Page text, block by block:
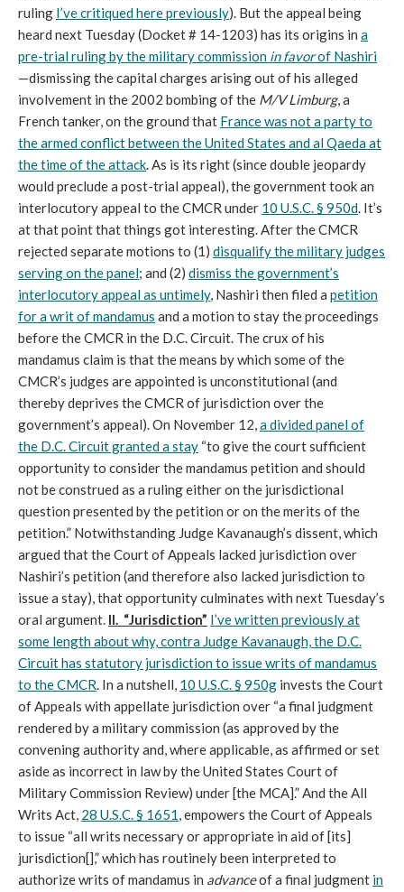
ruling I’ve critiqued here previously). But the appeal being
heard next Tuesday (Docket # 14-1203) has its origins in a
pre-trial ruling by the military commission in favorof Nashiri
—dismissing the capital charges arising out of his alleged
involvement in the 2002 bombing of the M/V Limburg, a
French tanker, on the ground that France was not a party to
the armed conflict between the United States and al Qaeda at
the time of the attack. As is its right (since double jeopardy
would preclude a post-trial appeal), the government took an
interlocutory appeal to the CMCR under 10 U.S.C. § 950d. It’s
at that point that things got interesting. After the CMCR
rejected separate motions to (1) disqualify the military judges
serving on the panel; and (2) dismiss the government’s
interlocutory appeal as untimely, Nashiri then filed a petition
for a writ of mandamus and a motion to stay the proceedings
before the CMCR in the D.C. Circuit. The crux of his
mandamus claim is that the means by which some of the
CMCR’s judges are appointed is unconstitutional (and
thereby deprives the CMCR of jurisdiction over the
government’s appeal). On November 12,a divided panel of
the D.C. Circuit granted a stay “to give the court sufficient
opportunity to consider the mandamus petition and should
not be construed as a ruling either on the jurisdictional
question presented by the petition or on the merits of the
petition.” Notwithstanding Judge Kavanaugh’s dissent, which
argued that the Court of Appeals lacked jurisdiction over
Nashiri’s petition (and therefore also lacked jurisdiction to
issue a stay), that opportunity culminates with next Tuesday’s
oral argument. II. “Jurisdiction” I’ve written previously at
some length about why, contra Judge Kavanaugh, the D.C.
Circuit has statutory jurisdiction to issue writs of mandamus
to the CMCR. In a nutshell, 10 U.S.C. § 950g invests the Court
of Appeals with appellate jurisdiction over “a final judgment
rendered by a military commission (as approved by the
convening authority and, where applicable, as affirmed or set
aside as incorrect in law by the United States Court of
Military Commission Review) under [the MCA].” And the All
Writs Act, 28 U.S.C. § 1651, empowers the Court of Appeals
to issue “all writs necessary or appropriate in aid of [its]
jurisdiction[],” which has routinely been interpreted to
authorize writs of mandamus in advanceof a final judgment in